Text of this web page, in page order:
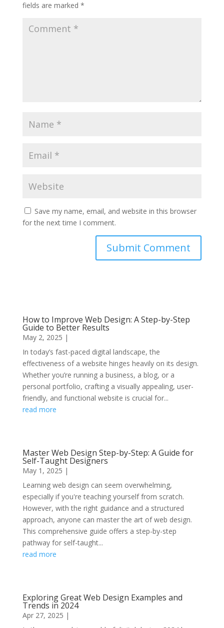
fields are marked *
Save my name, email, and website in this browser
for the next time I comment.
Submit Comment
How to Improve Web Design: A Step-by-Step
Guide to Better Results
May 2, 2025 |
In today’s fast-paced digital landscape, the
effectiveness of a website hinges heavily on its design.
Whether you’re running a business, a blog, or a
personal portfolio, crafting a visually appealing, user-
friendly, and functional website is crucial for...
read more
Master Web Design Step-by-Step: A Guide for
Self-Taught Designers
May 1, 2025 |
Learning web design can seem overwhelming,
especially if you're teaching yourself from scratch.
However, with the right guidance and a structured
approach, anyone can master the art of web design.
This comprehensive guide offers a step-by-step
pathway for self-taught...
read more
Exploring Great Web Design Examples and
Trends in 2024
Apr 27, 2025 |